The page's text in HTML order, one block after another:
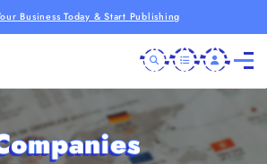
Business Today & Start Publishing
Companies